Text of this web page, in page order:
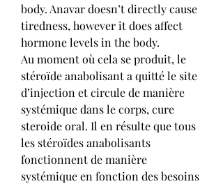
body. Anavar doesn’t directly cause
tiredness, however it does affect
hormone levels in the body.
Au moment où cela se produit, le
stéroïde anabolisant a quitté le site
d’injection et circule de manière
systémique dans le corps, cure
steroide oral. Il en résulte que tous
les stéroïdes anabolisants
fonctionnent de manière
systémique en fonction des besoins